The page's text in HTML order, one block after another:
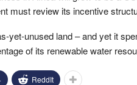
must review its incentive
yet-unused land – and yet it
of its renewable water
ReddIt